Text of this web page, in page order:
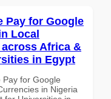
Pay for Google
Local
Africa &
in Egypt
Pay for Google
in Nigeria